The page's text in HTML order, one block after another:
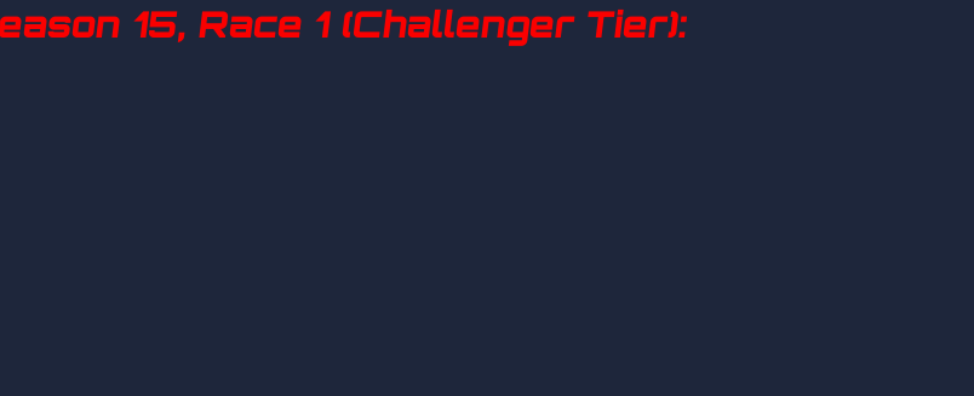
15, Race 1 (Challenger Tier):